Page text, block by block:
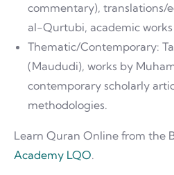
commentary), translations/
al-Qurtubi, academic
Thematic/Contemporary:
(Maududi), works by
contemporary scholarly
methodologies.
Learn Quran Online from the
Academy LQO.